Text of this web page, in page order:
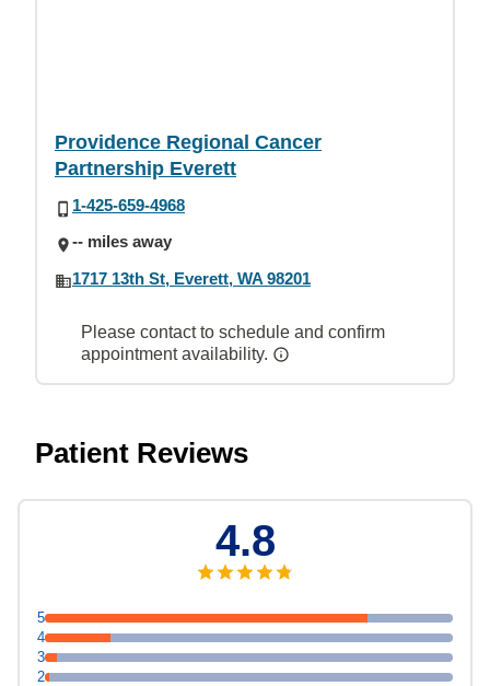
Providence Regional Cancer
Partnership Everett
1-425-659-4968
-- miles away
1717 13th St, Everett, WA 98201
Please contact to schedule and confirm
appointment availability.
Patient Reviews
5
4
3
2
4.8